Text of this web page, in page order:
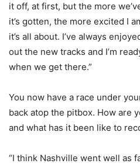
it off, at first, but the more
it’s gotten, the more excited I
it’s all about. I’ve always
out the new tracks and I’m
when we get there.”
You now have a race under
back atop the pitbox. How are
and what has it been like to
“I think Nashville went well as